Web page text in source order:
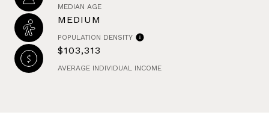
MEDIAN AGE
MEDIUM
POPULATION DENSITY
$103,313
AVERAGE INDIVIDUAL INCOME